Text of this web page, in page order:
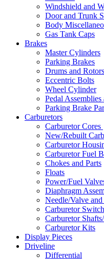
Windshield and
Door and Trunk
Body
Gas Tank Caps
Brakes
Master Cylinders
Parking Brakes
Drums and Rotors
Eccentric Bolts
Wheel Cylinder
Pedal
Parking Brake
Carburetors
Carburetor Cores
New/Rebuilt
Carburetor
Carburetor Fuel
Chokes and Parts
Floats
Power/Fuel
Diaphragm
Needle/Valve
Carburetor
Carburetor
Carburetor Kits
Display Pieces
Driveline
Differential